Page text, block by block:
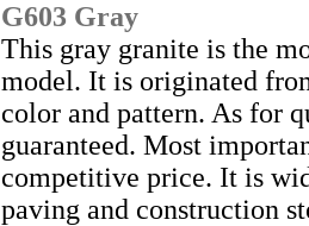
G603 Gray
This gray granite is the
model. It is originated
color and pattern. As for
guaranteed. Most
competitive price. It is
paving and construction